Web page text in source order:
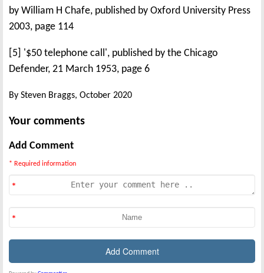
by William H Chafe, published by Oxford University Press
2003, page 114
[5] '$50 telephone call', published by the Chicago
Defender, 21 March 1953, page 6
By Steven Braggs, October 2020
Your comments
Add Comment
* Required information